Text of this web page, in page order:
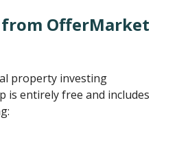
OfferMarket
property investing
is entirely free and includes